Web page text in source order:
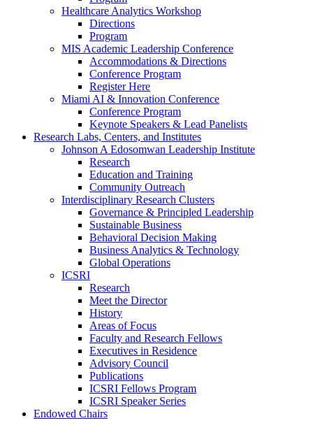
Healthcare Analytics Workshop
Directions
Program
MIS Academic Leadership Conference
Accommodations & Directions
Conference Program
Register Here
Miami AI & Innovation Conference
Conference Program
Keynote Speakers & Lead Panelists
Research Labs, Centers, and Institutes
Johnson A Edosomwan Leadership Institute
Research
Education and Training
Community Outreach
Interdisciplinary Research Clusters
Governance & Principled Leadership
Sustainable Business
Behavioral Decision Making
Business Analytics & Technology
Global Operations
ICSRI
Research
Meet the Director
History
Areas of Focus
Faculty and Research Fellows
Executives in Residence
Advisory Council
Publications
ICSRI Fellows Program
ICSRI Speaker Series
Endowed Chairs